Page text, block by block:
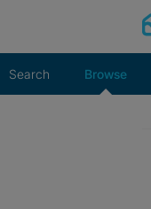
Search Browse